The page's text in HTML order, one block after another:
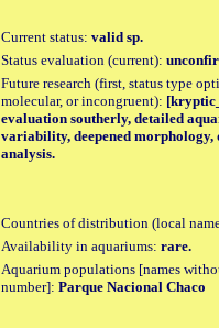
Current status: valid sp.
Status evaluation (current):
Future research (first, status type
molecular, or incongruent):
evaluation southerly, detailed
variability, deepened morphology,
analysis.
Countries of distribution (local
Availability in aquariums: rare.
Aquarium populations [names
number]: Parque Nacional Chaco